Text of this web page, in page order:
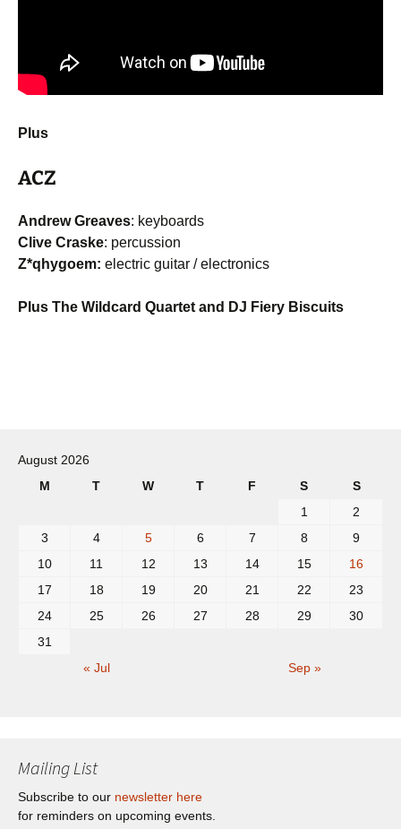
Plus
ACZ
Andrew Greaves: keyboards
Clive Craske: percussion
Z*qhygoem: electric guitar / electronics
Plus The Wildcard Quartet and DJ Fiery Biscuits
navigation
August 2026
M
T W T F S S
« Jul Sep »
1
2
3
4 5 6 7 8
9
10
11 12 13 14 15
16
17
18 19 20 21 22
23
24
25 26 27 28 29
30
31
Mailing List
Subscribe to our newsletter here
for reminders on upcoming events.